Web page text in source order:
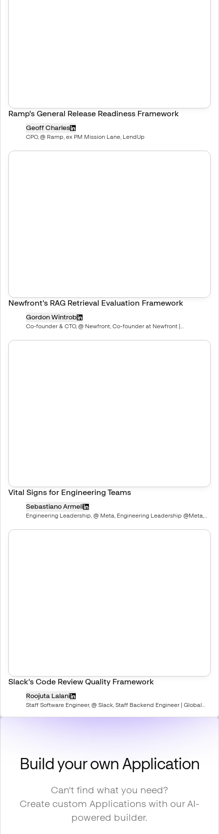
Ramp's General Release Readiness Framework
Geoff Charles
CPO, @ Ramp, ex PM Mission Lane, LendUp
Newfront's RAG Retrieval Evaluation Framework
Gordon Wintrob
Co-founder & CTO, @ Newfront, Co-founder at Newfront |
Vital Signs for Engineering Teams
Sebastiano Armeli
Engineering Leadership, @ Meta, Engineering Leadership @Meta,
Investor
Slack's Code Review Quality Framework
Roojuta Lalani
Staff Software Engineer, @ Slack, Staff Backend Engineer | Global
Build your own Application
Can't find what you need?
Create custom Applications with our AI-
powered builder.